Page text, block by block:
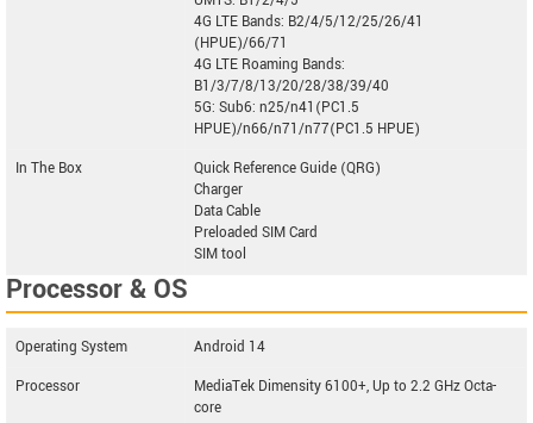
4G LTE Bands: B2/4/5/12/25/26/41
(HPUE)/66/71
4G LTE Roaming Bands:
B1/3/7/8/13/20/28/38/39/40
5G: Sub6: n25/n41(PC1.5
HPUE)/n66/n71/n77(PC1.5 HPUE)
In The Box
Quick Reference Guide (QRG)
Charger
Data Cable
Preloaded SIM Card
SIM tool
Processor & OS
Operating System
Android 14
Processor
MediaTek Dimensity 6100+, Up to 2.2 GHz Octa-
core